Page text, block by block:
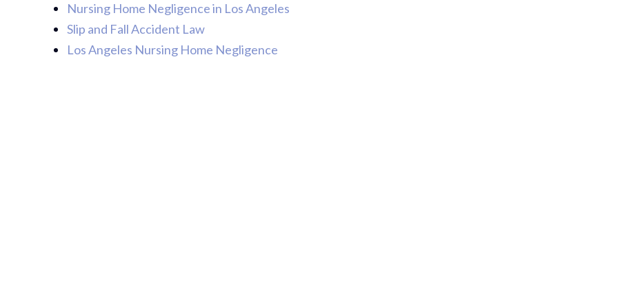
Nursing Home Negligence in Los Angeles
Slip and Fall Accident Law
Los Angeles Nursing Home Negligence